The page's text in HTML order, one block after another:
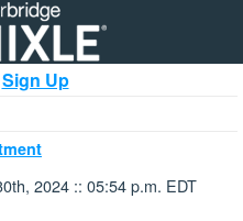
Sign Up
2024 :: 05:54 p.m. EDT